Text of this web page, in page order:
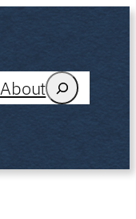
AboutSearch